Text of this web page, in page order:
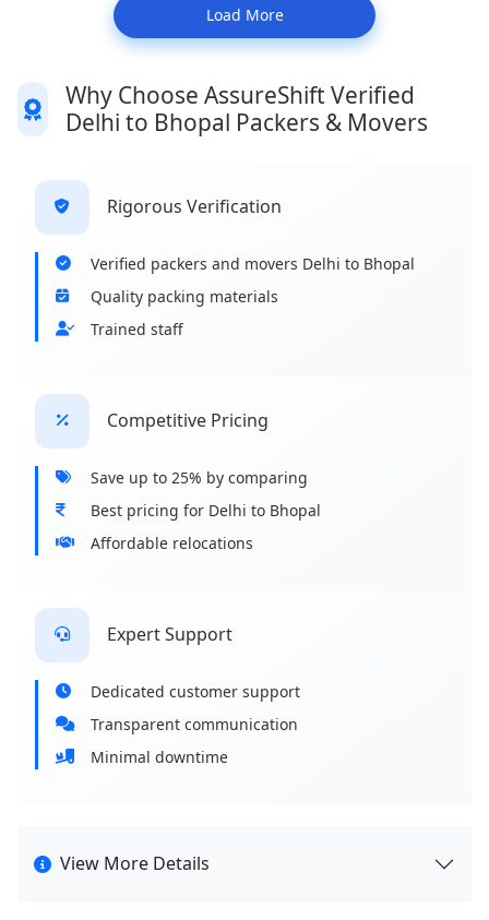
Load More
Why Choose AssureShift Verified
Delhi to Bhopal Packers & Movers
Rigorous Verification
Verified packers and movers Delhi to Bhopal
Quality packing materials
Trained staff
Competitive Pricing
Save up to 25% by comparing
Best pricing for Delhi to Bhopal
Affordable relocations
Expert Support
Dedicated customer support
Transparent communication
Minimal downtime
View More Details